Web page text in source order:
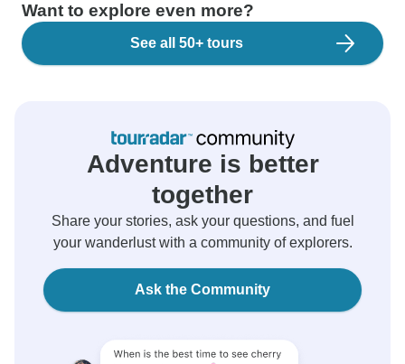
Want to explore even more?
See all 50+ tours
Adventure is better
together
Share your stories, ask your questions, and fuel
your wanderlust with a community of explorers.
Ask the Community